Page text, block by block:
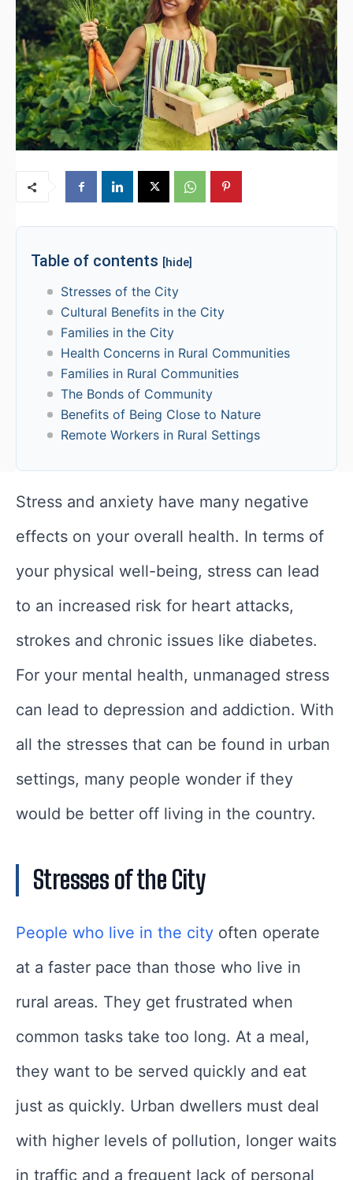
Table of contents [hide]
Stresses of the City
Cultural Benefits in the City
Families in the City
Health Concerns in Rural Communities
Families in Rural Communities
The Bonds of Community
Benefits of Being Close to Nature
Remote Workers in Rural Settings
Stress and anxiety have many negative
effects on your overall health. In terms of
your physical well-being, stress can lead
to an increased risk for heart attacks,
strokes and chronic issues like diabetes.
For your mental health, unmanaged stress
can lead to depression and addiction. With
all the stresses that can be found in urban
settings, many people wonder if they
would be better off living in the country.
Stresses of the City
People who live in the city often operate
at a faster pace than those who live in
rural areas. They get frustrated when
common tasks take too long. At a meal,
they want to be served quickly and eat
just as quickly. Urban dwellers must deal
with higher levels of pollution, longer waits
in traffic and a frequent lack of personal